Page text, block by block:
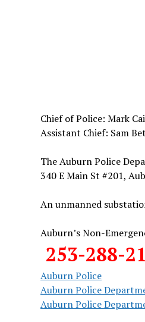
Chief of Police: Mark
Assistant Chief: Sam
The Auburn Police
340 E Main St #201,
An unmanned
Auburn’s Non-
253-288-
Auburn Police
Auburn Police
Auburn Police